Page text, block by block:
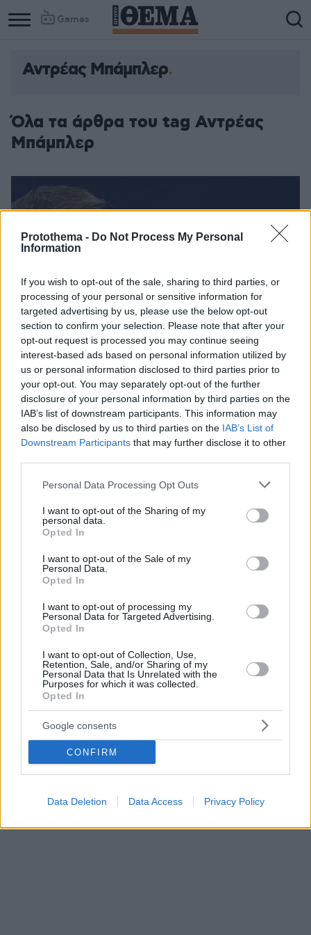
Protothema - Do Not Process My Personal
Information
If you wish to opt-out of the sale, sharing to third parties, or
processing of your personal or sensitive information for
targeted advertising by us, please use the below opt-out
section to confirm your selection. Please note that after your
opt-out request is processed you may continue seeing
interest-based ads based on personal information utilized by
us or personal information disclosed to third parties prior to
your opt-out. You may separately opt-out of the further
disclosure of your personal information by third parties on the
IAB’s list of downstream participants. This information may
also be disclosed by us to third parties on the IAB’s List of
Downstream Participants that may further disclose it to other
Please note that this website/app uses one or more Google
not limited to your visit or usage behaviour. You may click to
grant or deny consent to Google and its third-party tags to
use your data for below specified purposes in below Google
consent section.
Personal Data Processing Opt Outs
I want to opt-out of the Sharing of my
personal data.
Opted In
I want to opt-out of the Sale of my
Personal Data.
Opted In
I want to opt-out of processing my
Personal Data for Targeted Advertising.
Opted In
I want to opt-out of Collection, Use,
Retention, Sale, and/or Sharing of my
Personal Data that Is Unrelated with the
Purposes for which it was collected.
Opted In
Google consents
CONFIRM
Data Deletion Data Access Privacy Policy
Games
Αντρέας Μπάμπλερ
Όλα τα άρθρα του tag Αντρέας
Μπάμπλερ
από… λάθος στην καταμέτρηση
Μία εβδομάδα μετά την εκλογή του Χανς Πέτερ
Σοσιαλιστικού Κόμματος της Αυστρίας είναι ο
Αντρέας Μπάμπλερ
05.06.2023, 20:43 3